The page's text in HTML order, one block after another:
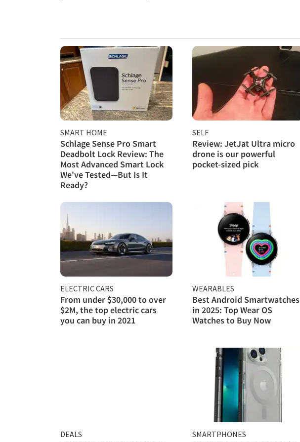
SMART HOME
Schlage Sense Pro Smart
Deadbolt Lock Review: The
Most Advanced Smart Lock
We've Tested—But Is It
Ready?
SELF
Review: JetJat Ultra micro
drone is our powerful
pocket-sized pick
ELECTRIC CARS
From under $30,000 to over
$2M, the top electric cars
you can buy in 2021
WEARABLES
Best Android Smartwatches
in 2025: Top Wear OS
Watches to Buy Now
DEALS SMARTPHONES